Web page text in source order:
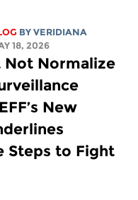
BYVERIDIANA
18, 2026
Not Normalize
New
Steps to Fight